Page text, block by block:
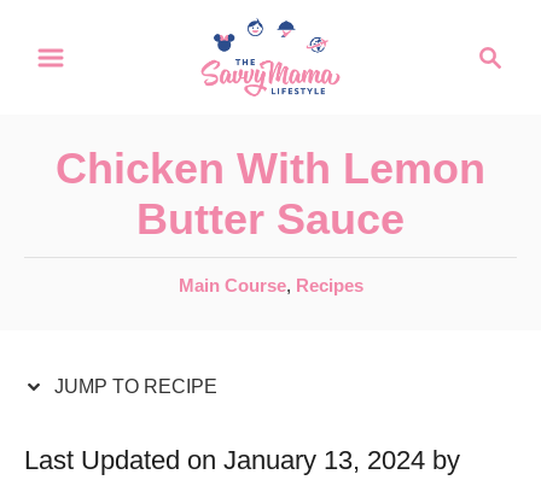
c
Chicken With Lemon
Butter Sauce
C
e
r
Main Course, Recipes
JUMP TO RECIPE
Last Updated on January 13, 2024 by